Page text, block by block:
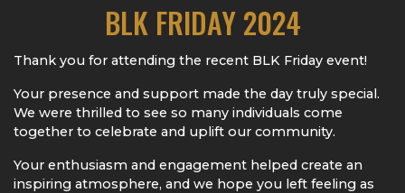
BLK FRIDAY 2024
Thank you for attending the recent BLK Friday event!
Your presence and support made the day truly special.
We were thrilled to see so many individuals come
together to celebrate and uplift our community.
Your enthusiasm and engagement helped create an
inspiring atmosphere, and we hope you left feeling as